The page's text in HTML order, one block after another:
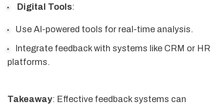
Digital Tools:
Use AI-powered tools for real-time analysis.
Integrate feedback with systems like CRM or HR
platforms.
Takeaway: Effective feedback systems can